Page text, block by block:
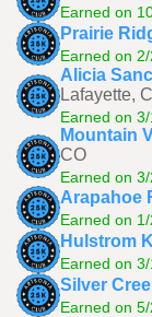
Earned on
Prairie
Earned on
Alicia
Lafayette,
Earned on
Mountain
CO
Earned on
Arapahoe
Earned on
Hulstrom
Earned on
Silver
Earned on